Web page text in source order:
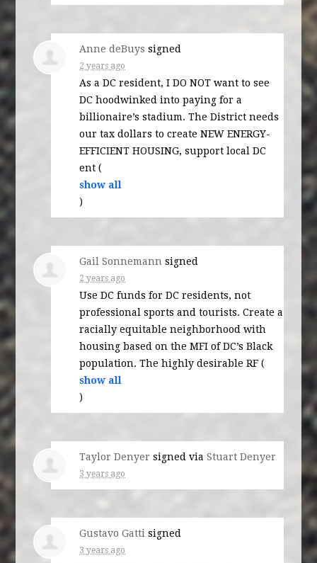
Anne deBuys signed
2 years ago
As a DC resident, I DONOT want to see
DC hoodwinked into paying for a
billionaire’s stadium. The District needs
our tax dollars to createNEW ENERGY-
EFFICIENT HOUSING, support local DC
ent (
show all
)
Gail Sonnemann signed
2 years ago
Use DC funds for DC residents, not
professional sports and tourists. Create a
racially equitable neighborhood with
housing based on theMFI of DC’s Black
population. The highly desirableRF (
show all
)
Taylor Denyer signed viaStuart Denyer
3 years ago
Gustavo Gatti signed
3 years ago